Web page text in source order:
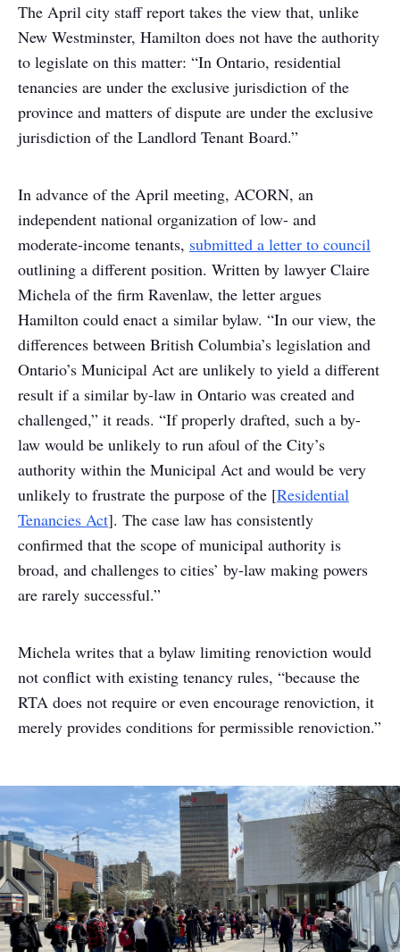
The April city staff report takes the view that, unlike
New Westminster, Hamilton does not have the authority
to legislate on this matter: “In Ontario, residential
tenancies are under the exclusive jurisdiction of the
province and matters of dispute are under the exclusive
jurisdiction of the Landlord Tenant Board.”
In advance of the April meeting, ACORN, an
independent national organization of low- and
moderate-income tenants, submitted a letter to council
outlining a different position. Written by lawyer Claire
Michela of the firm Ravenlaw, the letter argues
Hamilton could enact a similar bylaw. “In our view, the
differences between British Columbia’s legislation and
Ontario’s Municipal Act are unlikely to yield a different
result if a similar by-law in Ontario was created and
challenged,” it reads. “If properly drafted, such a by-
law would be unlikely to run afoul of the City’s
authority within the Municipal Act and would be very
unlikely to frustrate the purpose of the [Residential
Tenancies Act]. The case law has consistently
confirmed that the scope of municipal authority is
broad, and challenges to cities’ by-law making powers
are rarely successful.”
Michela writes that a bylaw limiting renoviction would
not conflict with existing tenancy rules, “because the
RTA does not require or even encourage renoviction, it
merely provides conditions for permissible renoviction.”